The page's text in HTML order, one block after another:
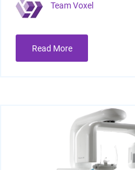
Team Voxel
Read More